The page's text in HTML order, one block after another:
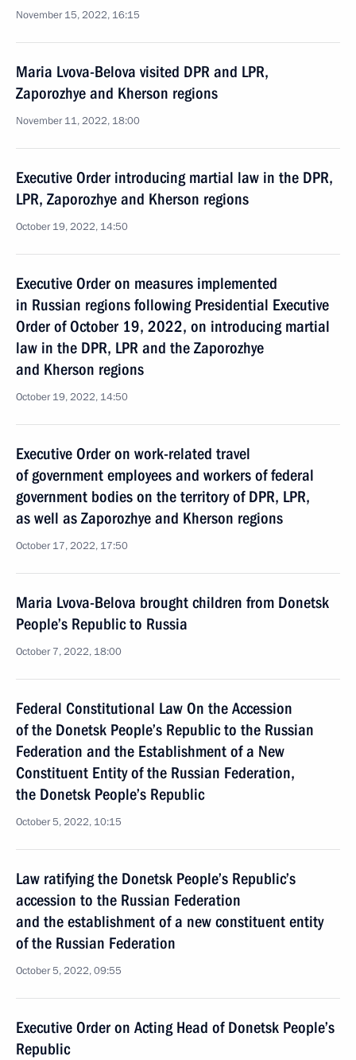
November 15, 2022, 16:15
Maria Lvova-Belova visited DPR and LPR,
Zaporozhye and Kherson regions
November 11, 2022, 18:00
Executive Order introducing martial law in the DPR,
LPR, Zaporozhye and Kherson regions
October 19, 2022, 14:50
Executive Order on measures implemented
in Russian regions following Presidential Executive
Order of October 19, 2022, on introducing martial
law in the DPR, LPR and the Zaporozhye
and Kherson regions
October 19, 2022, 14:50
Executive Order on work-related travel
of government employees and workers of federal
government bodies on the territory of DPR, LPR,
as well as Zaporozhye and Kherson regions
October 17, 2022, 17:50
Maria Lvova-Belova brought children from Donetsk
People’s Republic to Russia
October 7, 2022, 18:00
Federal Constitutional Law On the Accession
of the Donetsk People’s Republic to the Russian
Federation and the Establishment of a New
Constituent Entity of the Russian Federation,
the Donetsk People’s Republic
October 5, 2022, 10:15
Law ratifying the Donetsk People’s Republic’s
accession to the Russian Federation
and the establishment of a new constituent entity
of the Russian Federation
October 5, 2022, 09:55
Executive Order on Acting Head of Donetsk People’s
Republic